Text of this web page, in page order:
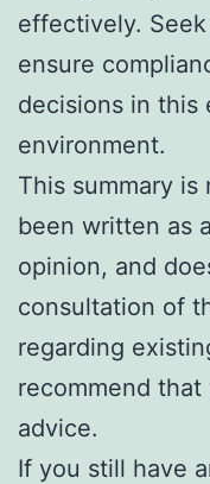
effectively.
ensure
decisions in this
environment.
This summary
been written as
opinion, and
consultation of
regarding
recommend
advice.
If you still have